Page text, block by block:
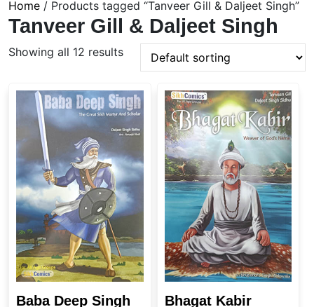
Home / Products tagged “Tanveer Gill & Daljeet Singh”
Tanveer Gill & Daljeet Singh
Showing all 12 results
Baba Deep Singh Bhagat Kabir